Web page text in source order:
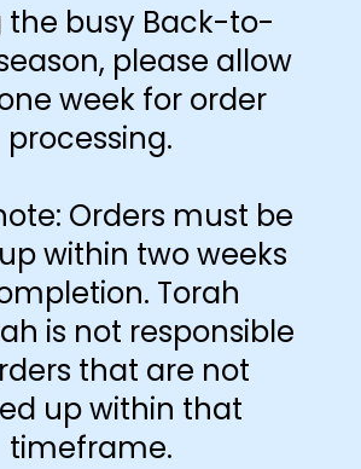
35
Paper Type
Soft
Print Color*
Color($2.67)
Black and White
Print Color
the busy Back-to-
please allow
week for order
processing.
Orders must be
within two weeks
Torah
is not responsible
that are not
up within that
timeframe.